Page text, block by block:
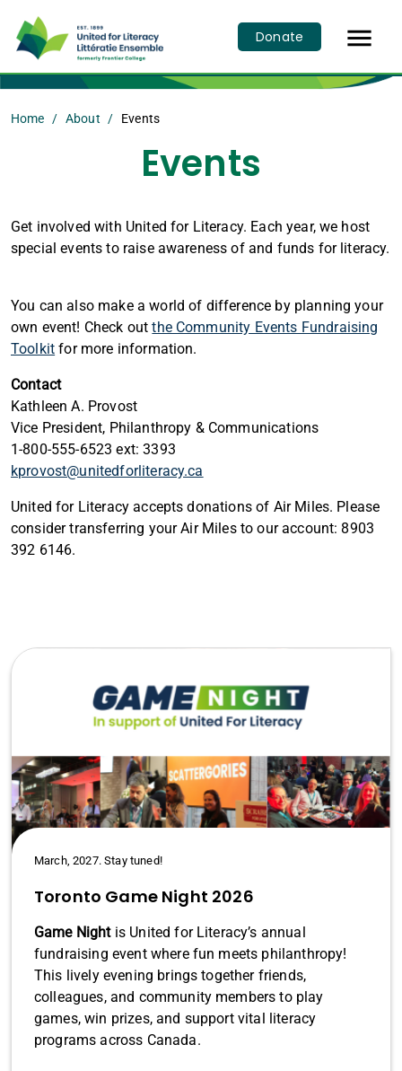
Donate 
Home About Events
Events
Get involved with United for Literacy. Each year, we host
special events to raise awareness of and funds for literacy.
You can also make a world of difference by planning your
own event! Check outthe Community Events Fundraising
Toolkit for more information.
Contact
Kathleen A. Provost
Vice President, Philanthropy & Communications
1-800-555-6523 ext: 3393
kprovost@unitedforliteracy.ca
United for Literacy accepts donations of Air Miles. Please
consider transferring your Air Miles to our account: 8903
392 6146.
March, 2027. Stay tuned!
Toronto Game Night 2026
Game Nightis United for Literacy’s annual
fundraising event where fun meets philanthropy!
This lively evening brings together friends,
colleagues, and community members to play
games, win prizes, and support vital literacy
programs across Canada.